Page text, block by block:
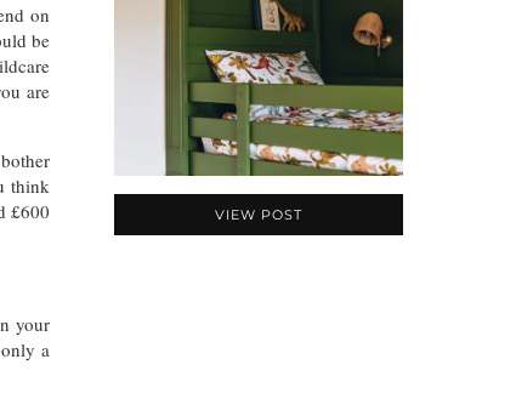
on
be
are
think
£600
your
a
VIEW POST